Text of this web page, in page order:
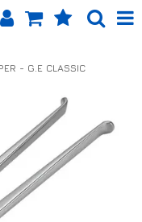
- G.E CLASSIC